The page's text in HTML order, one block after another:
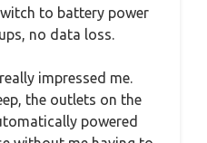
to battery power
no data loss.
impressed me.
the outlets on the
powered